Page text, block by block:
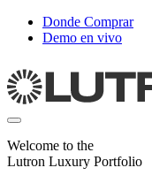
Donde Comprar
Demo en vivo
Welcome to the
Lutron Luxury Portfolio